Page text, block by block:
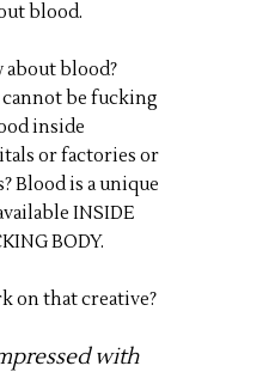
blood.
about blood?
cannot be fucking
inside
or factories or
Blood is a unique
INSIDE
BODY.
on that creative?
with